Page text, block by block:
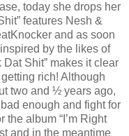
today she drops her
features Nesh &
and as soon
by the likes of
Dat Shit” makes it clear
rich! Although
two and ½ years ago,
enough and fight for
the album “I’m Right
and in the meantime